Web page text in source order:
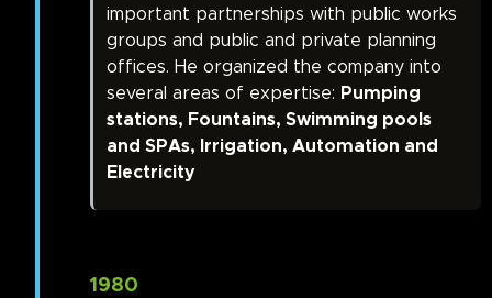
important partnerships with public works
groups and public and private planning
offices. He organized the company into
several areas of expertise: Pumping
stations, Fountains, Swimming pools
and SPAs, Irrigation, Automation and
Electricity
1980